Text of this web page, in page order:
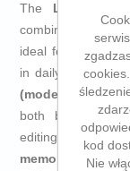
The Lenovo
combines
ideal for
in daily tasks.
(model 258V),
both business
editing programs,
memory
that
kod
Nie